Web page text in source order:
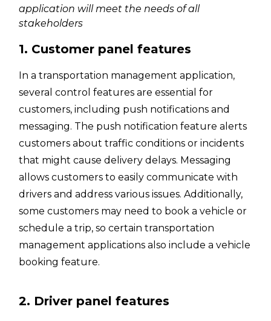
application will meet the needs of all
stakeholders
1. Customer panel features
In a transportation management application,
several control features are essential for
customers, including push notifications and
messaging. The push notification feature alerts
customers about traffic conditions or incidents
that might cause delivery delays. Messaging
allows customers to easily communicate with
drivers and address various issues. Additionally,
some customers may need to book a vehicle or
schedule a trip, so certain transportation
management applications also include a vehicle
booking feature.
2. Driver panel features